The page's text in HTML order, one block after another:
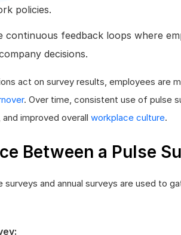
policies.
continuous feedback loops where
decisions.
act on survey results, employees are
. Over time, consistent use of pulse
improved overall workplace culture.
Between a Pulse
surveys and annual surveys are used to